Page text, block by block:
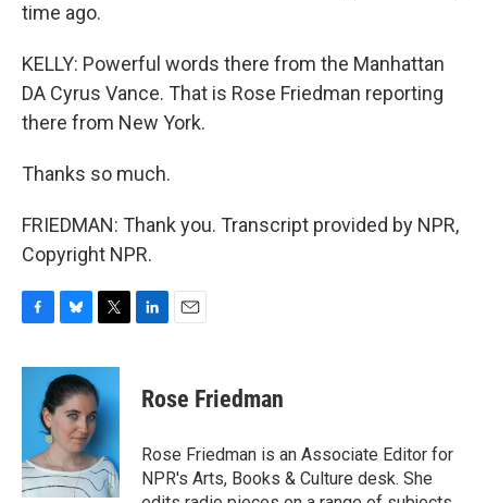
time ago.
KELLY: Powerful words there from the Manhattan
DA Cyrus Vance. That is Rose Friedman reporting
there from New York.
Thanks so much.
FRIEDMAN: Thank you. Transcript provided by NPR,
Copyright NPR.
c
k
u
e
s
k
y
i
t
t
r
k
e
n
i
l
Rose Friedman
Rose Friedman is an Associate Editor for
NPR's Arts, Books & Culture desk. She